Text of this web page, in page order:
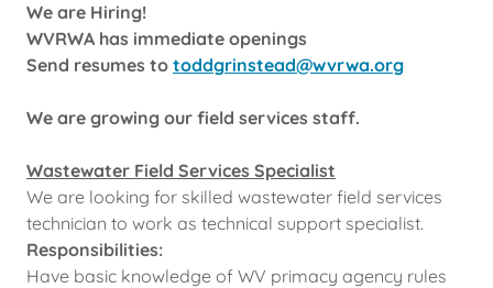
We are Hiring!
WVRWA has immediate openings
Send resumes to toddgrinstead@wvrwa.org
We are growing our field services staff.
Wastewater Field Services Specialist
We are looking for skilled wastewater field services
technician to work as technical support specialist.
Responsibilities:
Have basic knowledge of WV primacy agency rules